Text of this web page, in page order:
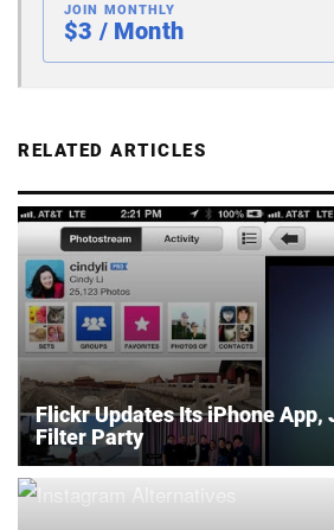
JOIN MONTHLY
$3 / Month
RELATED ARTICLES
Flickr Updates Its iPhone App,
Filter Party